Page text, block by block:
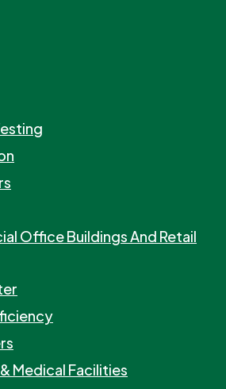
Office Buildings And Retail
Medical Facilities